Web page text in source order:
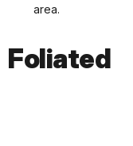
area.
Foliated